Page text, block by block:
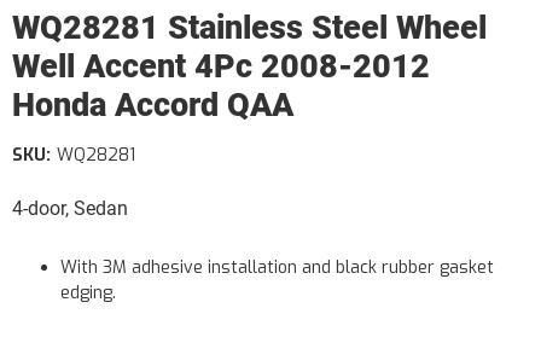
WQ28281 Stainless Steel Wheel
Well Accent 4Pc 2008-2012
Honda Accord QAA
4-door, Sedan
SKU: WQ28281
With 3M adhesive installation and black rubber gasket
edging.